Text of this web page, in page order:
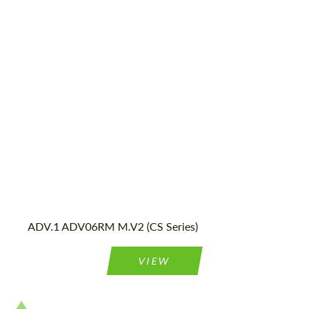
ADV.1 ADV06RM M.V2 (CS Series)
VIEW